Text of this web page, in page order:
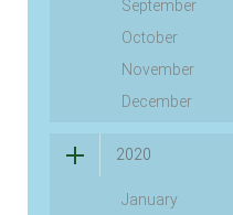
September
October
November
December
2020
January